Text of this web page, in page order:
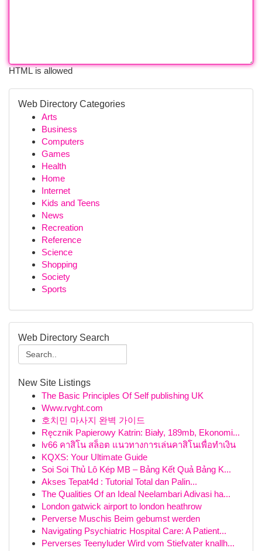
HTML is allowed
Web Directory Categories
Arts
Business
Computers
Games
Health
Home
Internet
Kids and Teens
News
Recreation
Reference
Science
Shopping
Society
Sports
Web Directory Search
New Site Listings
The Basic Principles Of Self publishing UK
Www.rvght.com
호치민 마사지 완벽 가이드
Ręcznik Papierowy Katrin: Biały, 189mb, Ekonomi...
lv66 คาสิโน สล็อต แนวทางการเล่นคาสิโนเพื่อทำเงิน
KQXS: Your Ultimate Guide
Soi Soi Thủ Lô Kép MB – Bảng Kết Quả Bảng K...
Akses Tepat4d : Tutorial Total dan Palin...
The Qualities Of an Ideal Neelambari Adivasi ha...
London gatwick airport to london heathrow
Perverse Muschis Beim gebumst werden
Navigating Psychiatric Hospital Care: A Patient...
Perverses Teenyluder Wird vom Stiefvater knallh...